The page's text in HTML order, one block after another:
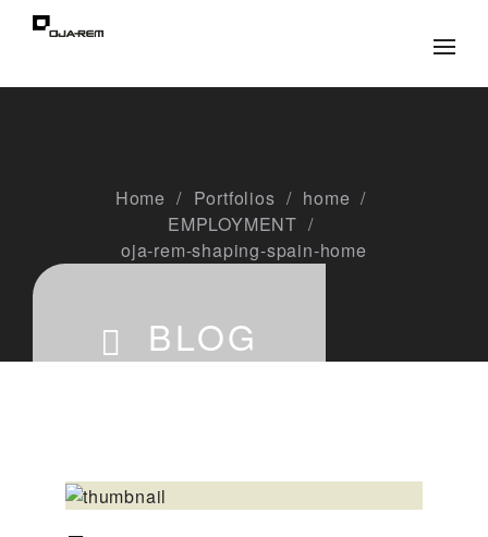
Home Portfolios
home
EMPLOYMENT
oja-rem-shaping-spain-home
BLOG